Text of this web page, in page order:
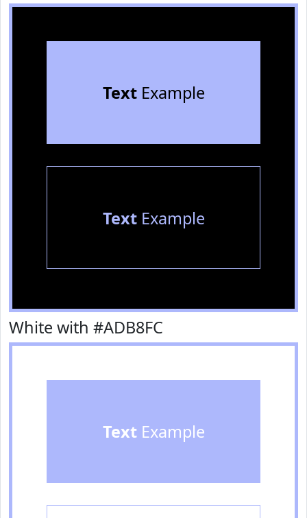
TextExample
TextExample
White with #ADB8FC
TextExample